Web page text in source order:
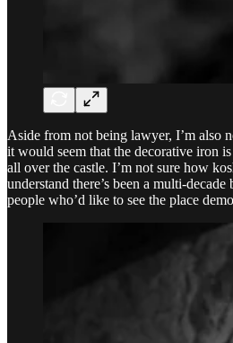
Aside from not being lawyer, I’m also
it would seem that the decorative iron
all over the castle. I’m not sure how
understand there’s been a multi-
people who’d like to see the place